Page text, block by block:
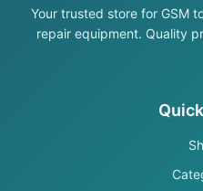
Your trusted store for GSM
repair equipment. Quality